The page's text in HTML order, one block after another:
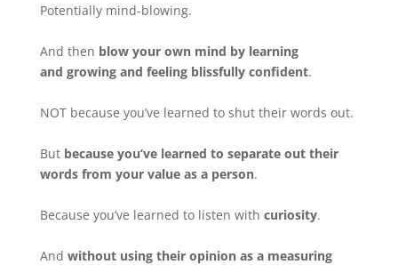
Potentially mind-blowing.
And then blow your own mind by learning
and growing and feeling blissfully confident.
NOT because you’ve learned to shut their words out.
But because you’ve learned to separate out their
words from your value as a person.
Because you’ve learned to listen with curiosity.
And without using their opinion as a measuring